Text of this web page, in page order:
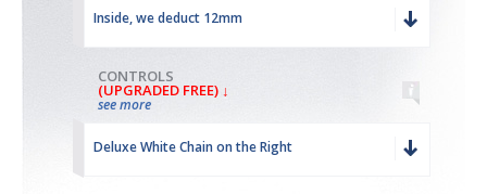
Inside, we deduct 12mm
CONTROLS
(UPGRADED FREE) ↓
see more
Deluxe White Chain on the Right